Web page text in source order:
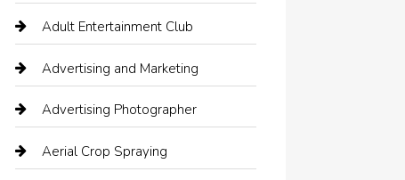
Adult Entertainment Club
Advertising and Marketing
Advertising Photographer
Aerial Crop Spraying